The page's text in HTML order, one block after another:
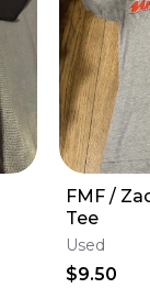
FMF /
Tee
Used
$9.50